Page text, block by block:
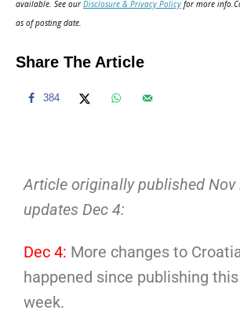
available. See ourDisclosure & Privacy Policy for more
as of posting date.
Share The Article
384
Article originally published Nov
updates Dec 4:
Dec 4: More changes to
happened since publishing
week.